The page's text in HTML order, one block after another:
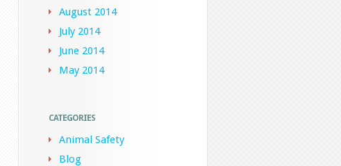
August 2014
July 2014
June 2014
May 2014
CATEGORIES
Animal Safety
Blog